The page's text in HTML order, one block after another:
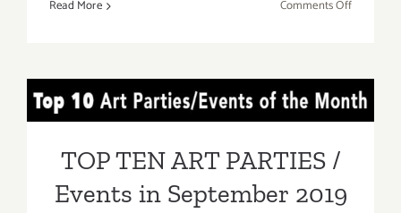
Read More Comments Offon
Kenny
Scharf,
TOP TEN ART PARTIES /
TOP TEN ART PARTIES /
Events in September 2019